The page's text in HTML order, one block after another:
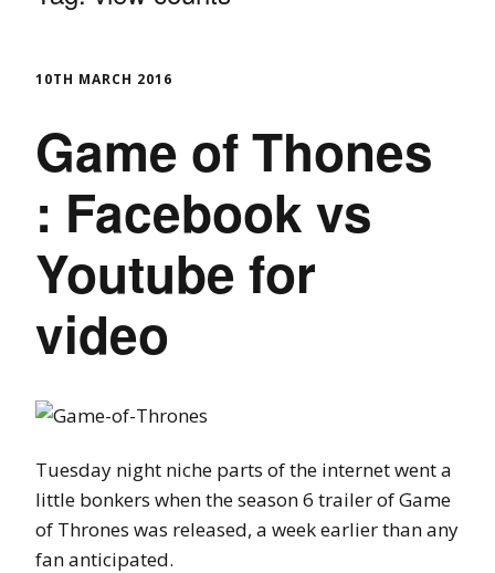
10TH MARCH 2016
Game of Thones
: Facebook vs
Youtube for
video
Tuesday night niche parts of the internet went a
little bonkers when the season 6 trailer of Game
of Thrones was released, a week earlier than any
fan anticipated.